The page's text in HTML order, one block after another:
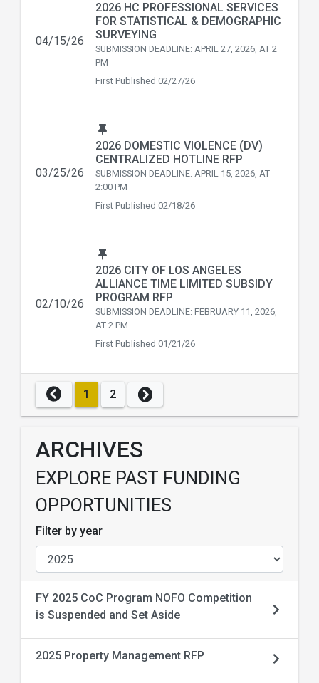
04/15/26
2026 HC PROFESSIONAL SERVICES
FOR STATISTICAL & DEMOGRAPHIC
SURVEYING
SUBMISSION DEADLINE: APRIL 27, 2026, AT 2
PM
First Published 02/27/26
03/25/26
2026 DOMESTIC VIOLENCE (DV)
CENTRALIZED HOTLINE RFP
SUBMISSION DEADLINE: APRIL 15, 2026, AT
2:00 PM
First Published 02/18/26
02/10/26
2026 CITY OF LOS ANGELES
ALLIANCE TIME LIMITED SUBSIDY
PROGRAM RFP
SUBMISSION DEADLINE: FEBRUARY 11, 2026,
AT 2 PM
First Published 01/21/26
1 2
ARCHIVES
EXPLORE PAST FUNDING
OPPORTUNITIES
Filter by year
FY 2025 CoC Program NOFO Competition
is Suspended and Set Aside
2025 Property Management RFP